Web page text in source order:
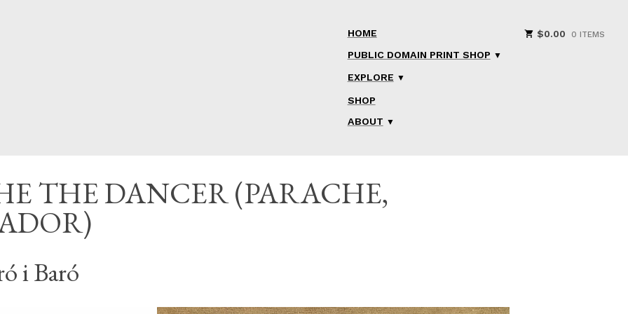
HOME
PUBLIC DOMAIN PRINT SHOP
EXPLORE
SHOP
ABOUT
$0.00 0 ITEMS
THE DANCER (PARACHE,
i Baró